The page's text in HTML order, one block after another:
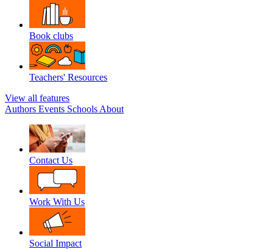
Book clubs
Teachers' Resources
View all features
Authors Events Schools About
Contact Us
Work With Us
Social Impact